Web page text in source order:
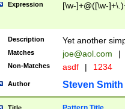
Expression [\w-]+@([\w-
Description Yet another
Matches joe@aol.com |
Non-Matches asdf | 1234
Author Steven Smith